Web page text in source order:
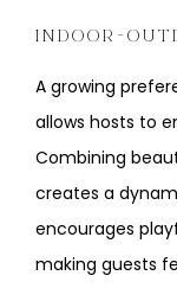
INDOOR-
A growing
allows hosts to
Combining
creates a
encourages
making guests